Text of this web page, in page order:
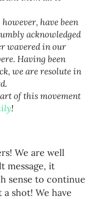
have been
acknowledged
wavered in our
Having been
we are resolute in
of this movement
!
We are well
message, it
sense to continue
a shot! We have